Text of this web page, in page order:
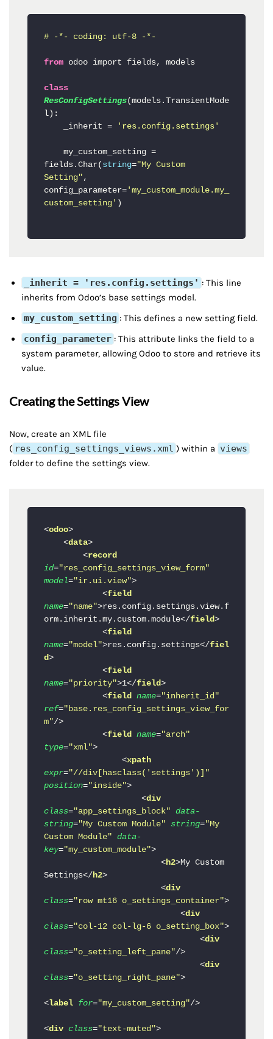
# -*- coding: utf-8 -*-
from odoo import fields, models
class
ResConfigSettings(models.TransientMode
l):
    _inherit
= 'res.config.settings'
fields.Char( string="My Custom
Setting" ,
config_parameter= 'my_custom_module.my_
custom_setting' )
_inherit = 'res.config.settings' : This line
inherits from Odoo’s base settings model.
my_custom_setting : This defines a new setting field.
config_parameter : This attribute links the field to a
system parameter, allowing Odoo to store and retrieve its
value.
Creating the Settings View
Now, create an XML file
( res_config_settings_views.xml ) within a views
folder to define the settings view.
<odoo>
<data>
<record
id="res_config_settings_view_form"
model="ir.ui.view">
<field
name="name">res.config.settings.view.f
orm.inherit.my.custom.module</field>
<field
name="model">res.config.settings</fiel
d>
<field
name="priority">1</field>
<field name="inherit_id"
ref="base.res_config_settings_view_for
m"/>
<field name="arch"
type="xml">
<xpath
expr="//div[hasclass('settings')]"
position="inside">
<div
class="app_settings_block" data-
string="My Custom Module" string="My
Custom Module" data-
key="my_custom_module">
< h2>My Custom
Settings</ h2>
<div
class="row mt16 o_settings_container">
<div
class="col-12 col-lg-6 o_setting_box">
<div
class="o_setting_left_pane"/>
<div
class="o_setting_right_pane">
<label for="my_custom_setting"/>
<div class="text-muted">